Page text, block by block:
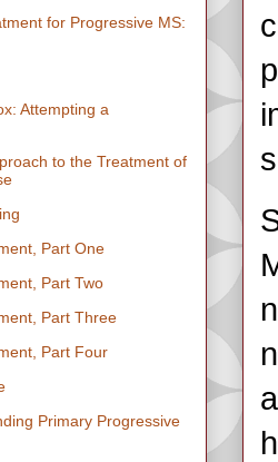
for Progressive MS:
Attempting a
to the Treatment of
Part One
Part Two
Part Three
Part Four
Primary Progressive